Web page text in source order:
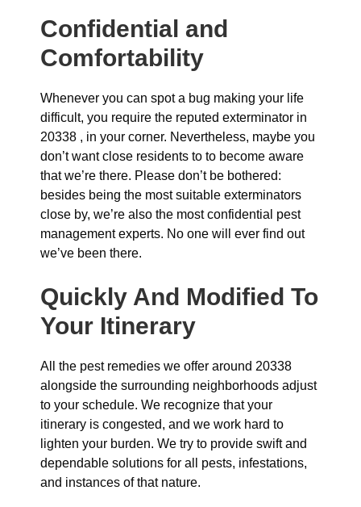
Confidential and
Comfortability
Whenever you can spot a bug making your life
difficult, you require the reputed exterminator in
20338 , in your corner. Nevertheless, maybe you
don’t want close residents to to become aware
that we’re there. Please don’t be bothered:
besides being the most suitable exterminators
close by, we’re also the most confidential pest
management experts. No one will ever find out
we’ve been there.
Quickly And Modified To
Your Itinerary
All the pest remedies we offer around 20338
alongside the surrounding neighborhoods adjust
to your schedule. We recognize that your
itinerary is congested, and we work hard to
lighten your burden. We try to provide swift and
dependable solutions for all pests, infestations,
and instances of that nature.